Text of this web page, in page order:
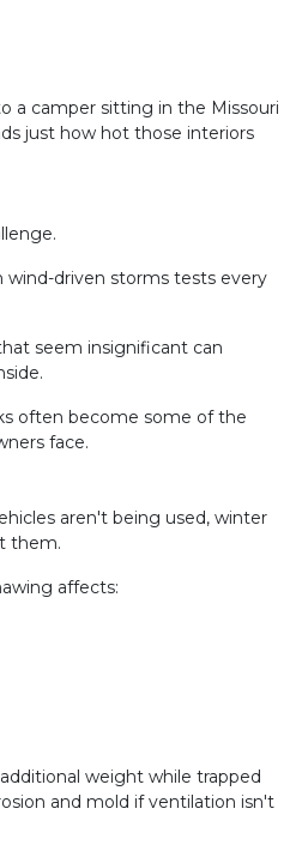
a camper sitting in the Missouri
just how hot those interiors
wind-driven storms tests every
seem insignificant can
often become some of the
face.
aren't being used, winter
them.
affects:
weight while trapped
and mold if ventilation isn't